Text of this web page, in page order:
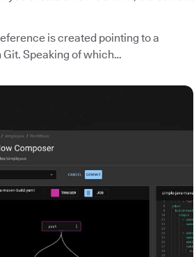
is created pointing to a
Git. Speaking of which…